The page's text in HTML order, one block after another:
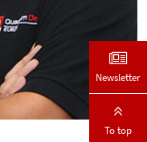
Newsletter
To top